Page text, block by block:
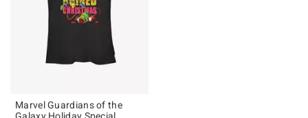
Marvel Guardians of the